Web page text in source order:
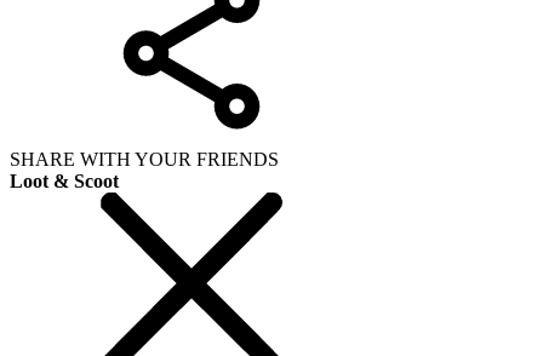
SHARE WITH YOUR FRIENDS
Loot & Scoot